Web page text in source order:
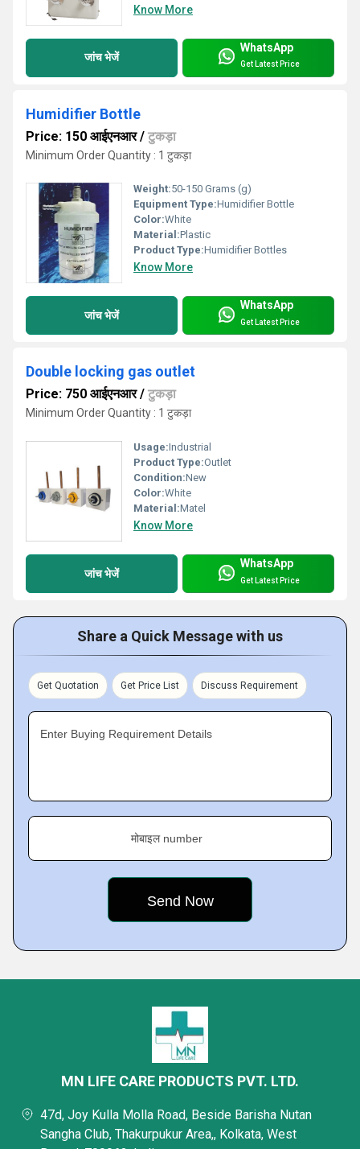
Know More
जांच भेजें
WhatsApp
Get Latest Price
Humidifier Bottle
Price: 150 आईएनआर/ टुकड़ा
Minimum Order Quantity : 1 टुकड़ा
Weight:50-150 Grams (g)
Equipment Type:Humidifier Bottle
Color:White
Material:Plastic
Product Type:Humidifier Bottles
Know More
जांच भेजें
WhatsApp
Get Latest Price
Double locking gas outlet
Price: 750 आईएनआर/ टुकड़ा
Minimum Order Quantity : 1 टुकड़ा
Usage:Industrial
Product Type:Outlet
Condition:New
Color:White
Material:Matel
Know More
जांच भेजें
WhatsApp
Get Latest Price
Share a Quick Message with us
Get Quotation Get Price List Discuss Requirement
Enter Buying Requirement Details
मोबाइल number
MN LIFE CARE PRODUCTS PVT. LTD.
47d, Joy Kulla Molla Road, Beside Barisha Nutan
Sangha Club, Thakurpukur Area,, Kolkata, West